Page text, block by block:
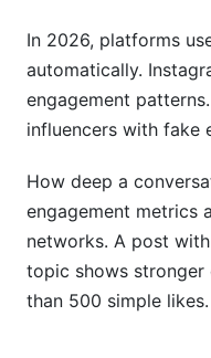
In 2026, platforms
automatically.
engagement
influencers with fake
How deep a
engagement metrics
networks. A post
topic shows stronger
than 500 simple likes.